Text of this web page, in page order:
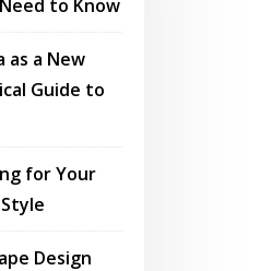
to Know
as a New
Guide to
for Your
Design